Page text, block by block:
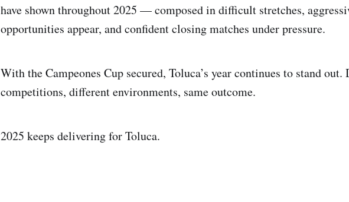
have shown throughout 2025 — composed in difficult stretches,
opportunities appear, and confident closing matches under pressure.
With the Campeones Cup secured, Toluca’s year continues to stand
competitions, different environments, same outcome.
2025 keeps delivering for Toluca.